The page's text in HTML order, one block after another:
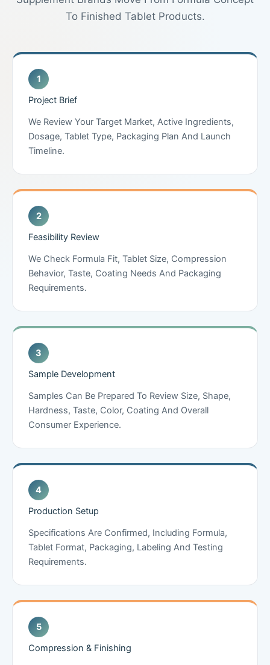
To Finished Tablet Products.
Project Brief
We Review Your Target Market, Active Ingredients,
Dosage, Tablet Type, Packaging Plan And Launch
Timeline.
Feasibility Review
We Check Formula Fit, Tablet Size, Compression
Behavior, Taste, Coating Needs And Packaging
Requirements.
Sample Development
Samples Can Be Prepared To Review Size, Shape,
Hardness, Taste, Color, Coating And Overall
Consumer Experience.
Production Setup
Specifications Are Confirmed, Including Formula,
Tablet Format, Packaging, Labeling And Testing
Requirements.
Compression & Finishing